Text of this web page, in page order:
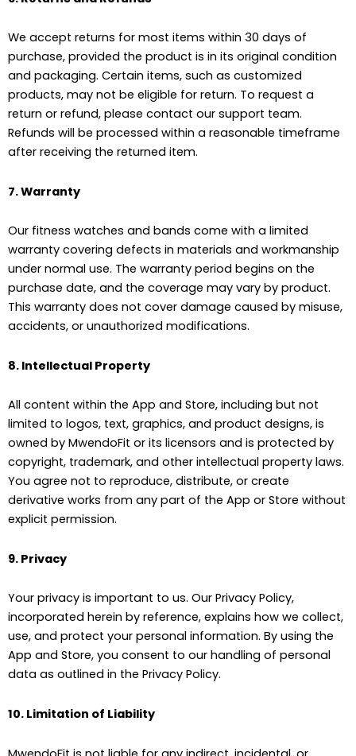
We accept returns for most items within 30 days of
purchase, provided the product is in its original condition
and packaging. Certain items, such as customized
products, may not be eligible for return. To request a
return or refund, please contact our support team.
Refunds will be processed within a reasonable timeframe
after receiving the returned item.
7. Warranty
Our fitness watches and bands come with a limited
warranty covering defects in materials and workmanship
under normal use. The warranty period begins on the
purchase date, and the coverage may vary by product.
This warranty does not cover damage caused by misuse,
accidents, or unauthorized modifications.
8. Intellectual Property
All content within the App and Store, including but not
limited to logos, text, graphics, and product designs, is
owned by MwendoFit or its licensors and is protected by
copyright, trademark, and other intellectual property laws.
You agree not to reproduce, distribute, or create
derivative works from any part of the App or Store without
explicit permission.
9. Privacy
Your privacy is important to us. Our Privacy Policy,
incorporated herein by reference, explains how we collect,
use, and protect your personal information. By using the
App and Store, you consent to our handling of personal
data as outlined in the Privacy Policy.
10. Limitation of Liability